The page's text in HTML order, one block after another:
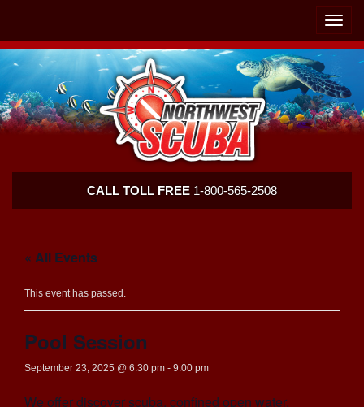
Toggle
Scuba
CALL TOLL FREE 1-800-565-2508
« All Events
This event has passed.
Pool Session
September 23, 2025 @ 6:30 pm - 9:00 pm
We offer discover scuba, confined open water,